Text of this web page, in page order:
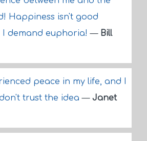
Happiness isn't good
I demand euphoria!— Bill
peace in my life, and I
trust the idea— Janet